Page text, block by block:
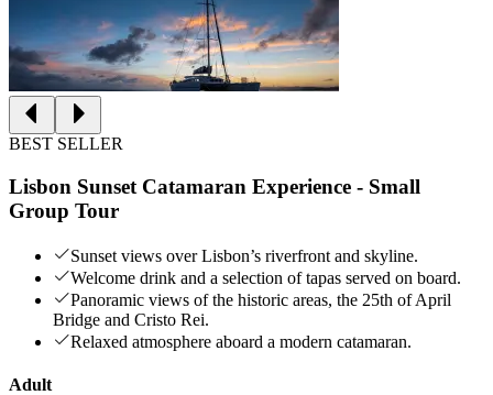
BEST SELLER
Lisbon Sunset Catamaran Experience - Small
Group Tour
Sunset views over Lisbon’s riverfront and skyline.
Welcome drink and a selection of tapas served on board.
Panoramic views of the historic areas, the 25th of April
Bridge and Cristo Rei.
Relaxed atmosphere aboard a modern catamaran.
Adult